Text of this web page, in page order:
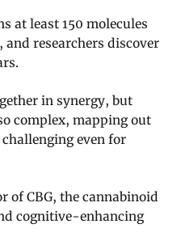
at least 150 molecules
researchers discover
in synergy, but
complex, mapping out
even for
of CBG, the cannabinoid
cognitive-enhancing